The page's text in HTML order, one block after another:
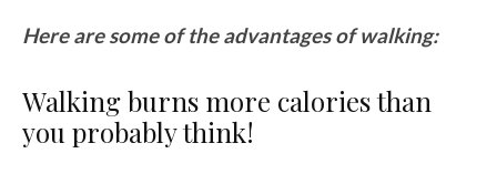
Here are some of the advantages of walking:
Walking burns more calories than
you probably think!